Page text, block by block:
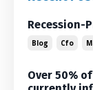
Recession-
Blog Cfo
Over 50%